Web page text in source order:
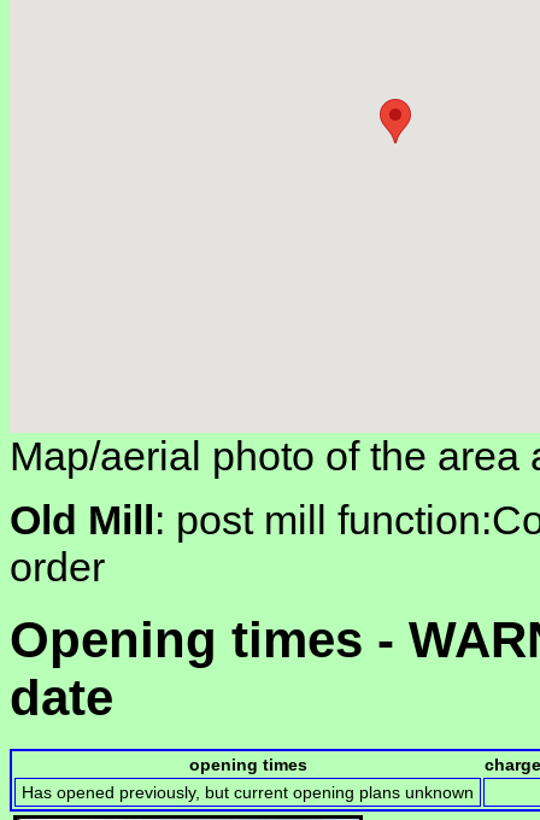
Map/aerial photo of the area
Old Mill: post mill
order
Opening times -
date
opening times
Has opened previously, but current opening plans unknown